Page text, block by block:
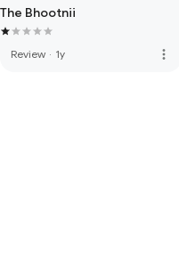
The Bhootnii
Review · 1y more_vert